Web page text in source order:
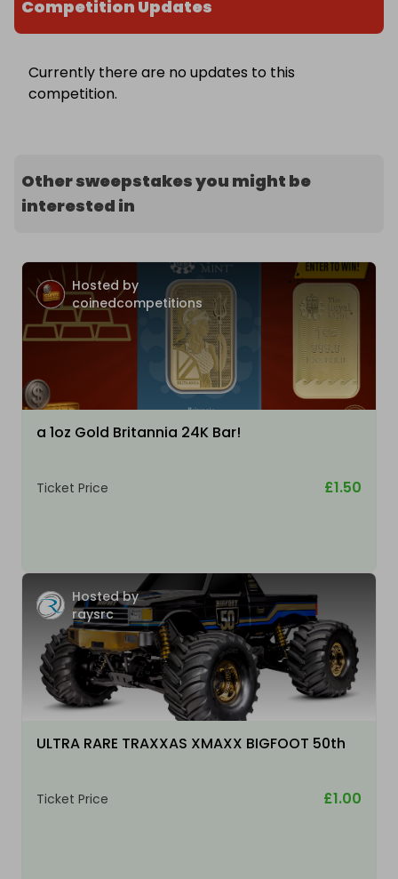
Competition Updates
Currently there are no updates to this
competition.
Other sweepstakes you might be
interested in
Hosted by
coinedcompetitions
a 1oz Gold Britannia 24K Bar!
Ticket Price £1.50
Hosted by
raysrc
ULTRA RARE TRAXXAS XMAXX BIGFOOT 50th
Ticket Price £1.00